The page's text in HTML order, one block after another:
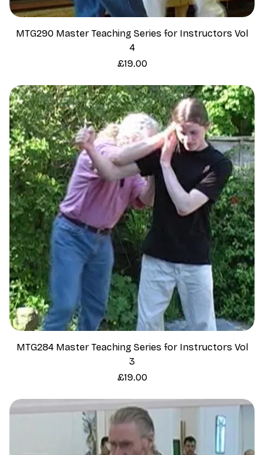
MTG290 Master Teaching Series for Instructors Vol
4
Price
£19.00
MTG284 Master Teaching Series for Instructors Vol
3
Price
£19.00